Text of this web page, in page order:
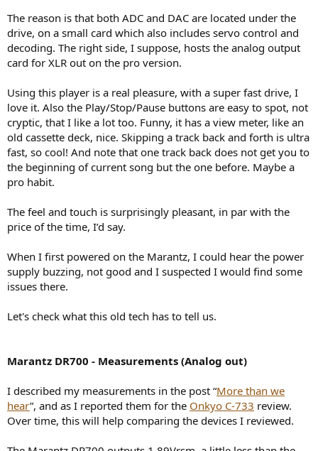
The reason is that both ADC and DAC are located under the
drive, on a small card which also includes servo control and
decoding. The right side, I suppose, hosts the analog output
card for XLR out on the pro version.
Using this player is a real pleasure, with a super fast drive, I
love it. Also the Play/Stop/Pause buttons are easy to spot, not
cryptic, that I like a lot too. Funny, it has a view meter, like an
old cassette deck, nice. Skipping a track back and forth is ultra
fast, so cool! And note that one track back does not get you to
the beginning of current song but the one before. Maybe a
pro habit.
The feel and touch is surprisingly pleasant, in par with the
price of the time, I’d say.
When I first powered on the Marantz, I could hear the power
supply buzzing, not good and I suspected I would find some
issues there.
Let's check what this old tech has to tell us.
Marantz DR700 - Measurements (Analog out)
I described my measurements in the post “More than we
hear”, and as I reported them for the Onkyo C-733 review.
Over time, this will help comparing the devices I reviewed.